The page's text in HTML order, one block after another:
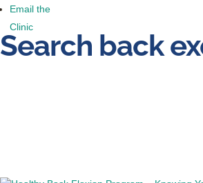
Email the
Clinic
Search back